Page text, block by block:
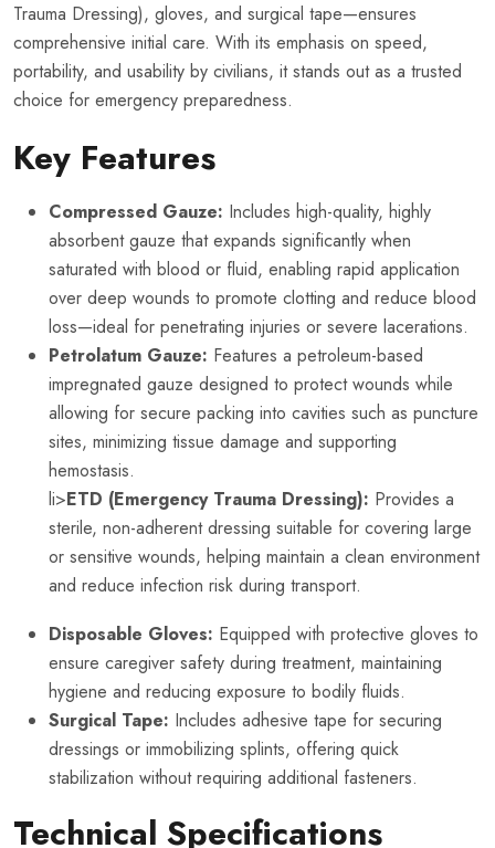
Trauma Dressing), gloves, and surgical tape—ensures
comprehensive initial care. With its emphasis on speed,
portability, and usability by civilians, it stands out as a trusted
choice for emergency preparedness.
Key Features
Compressed Gauze: Includes high-quality, highly
absorbent gauze that expands significantly when
saturated with blood or fluid, enabling rapid application
over deep wounds to promote clotting and reduce blood
loss—ideal for penetrating injuries or severe lacerations.
Petrolatum Gauze: Features a petroleum-based
impregnated gauze designed to protect wounds while
allowing for secure packing into cavities such as puncture
sites, minimizing tissue damage and supporting
hemostasis.
li>ETD (Emergency Trauma Dressing): Provides a
sterile, non-adherent dressing suitable for covering large
or sensitive wounds, helping maintain a clean environment
and reduce infection risk during transport.
Disposable Gloves: Equipped with protective gloves to
ensure caregiver safety during treatment, maintaining
hygiene and reducing exposure to bodily fluids.
Surgical Tape: Includes adhesive tape for securing
dressings or immobilizing splints, offering quick
stabilization without requiring additional fasteners.
Technical Specifications